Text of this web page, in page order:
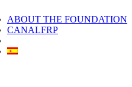
ABOUT THE FOUNDATION
CANALFRP